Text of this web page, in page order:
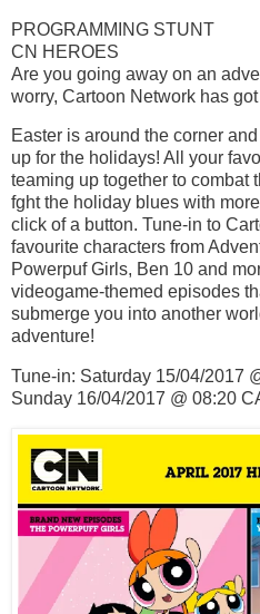
PROGRAMMING STUNT
CN HEROES
Are you going away on an
worry, Cartoon Network has
Easter is around the corner
up for the holidays! All your
teaming up together to combat
fght the holiday blues with
click of a button. Tune-in to
favourite characters from
Powerpuf Girls, Ben 10 and
videogame-themed episodes
submerge you into another
adventure!
Tune-in: Saturday 15/04/2017
Sunday 16/04/2017 @ 08:20